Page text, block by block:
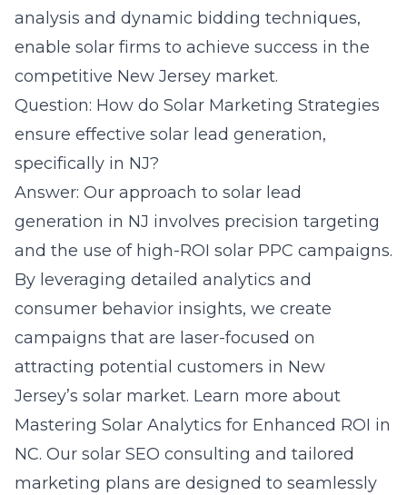
analysis and dynamic bidding techniques,
enable solar firms to achieve success in the
competitive New Jersey market.
Question: How do Solar Marketing Strategies
ensure effective solar lead generation,
specifically in NJ?
Answer: Our approach to solar lead
generation in NJ involves precision targeting
and the use of high-ROI solar PPC campaigns.
By leveraging detailed analytics and
consumer behavior insights, we create
campaigns that are laser-focused on
attracting potential customers in New
Jersey’s solar market. Learn more about
Mastering Solar Analytics for Enhanced ROI in
NC. Our solar SEO consulting and tailored
marketing plans are designed to seamlessly